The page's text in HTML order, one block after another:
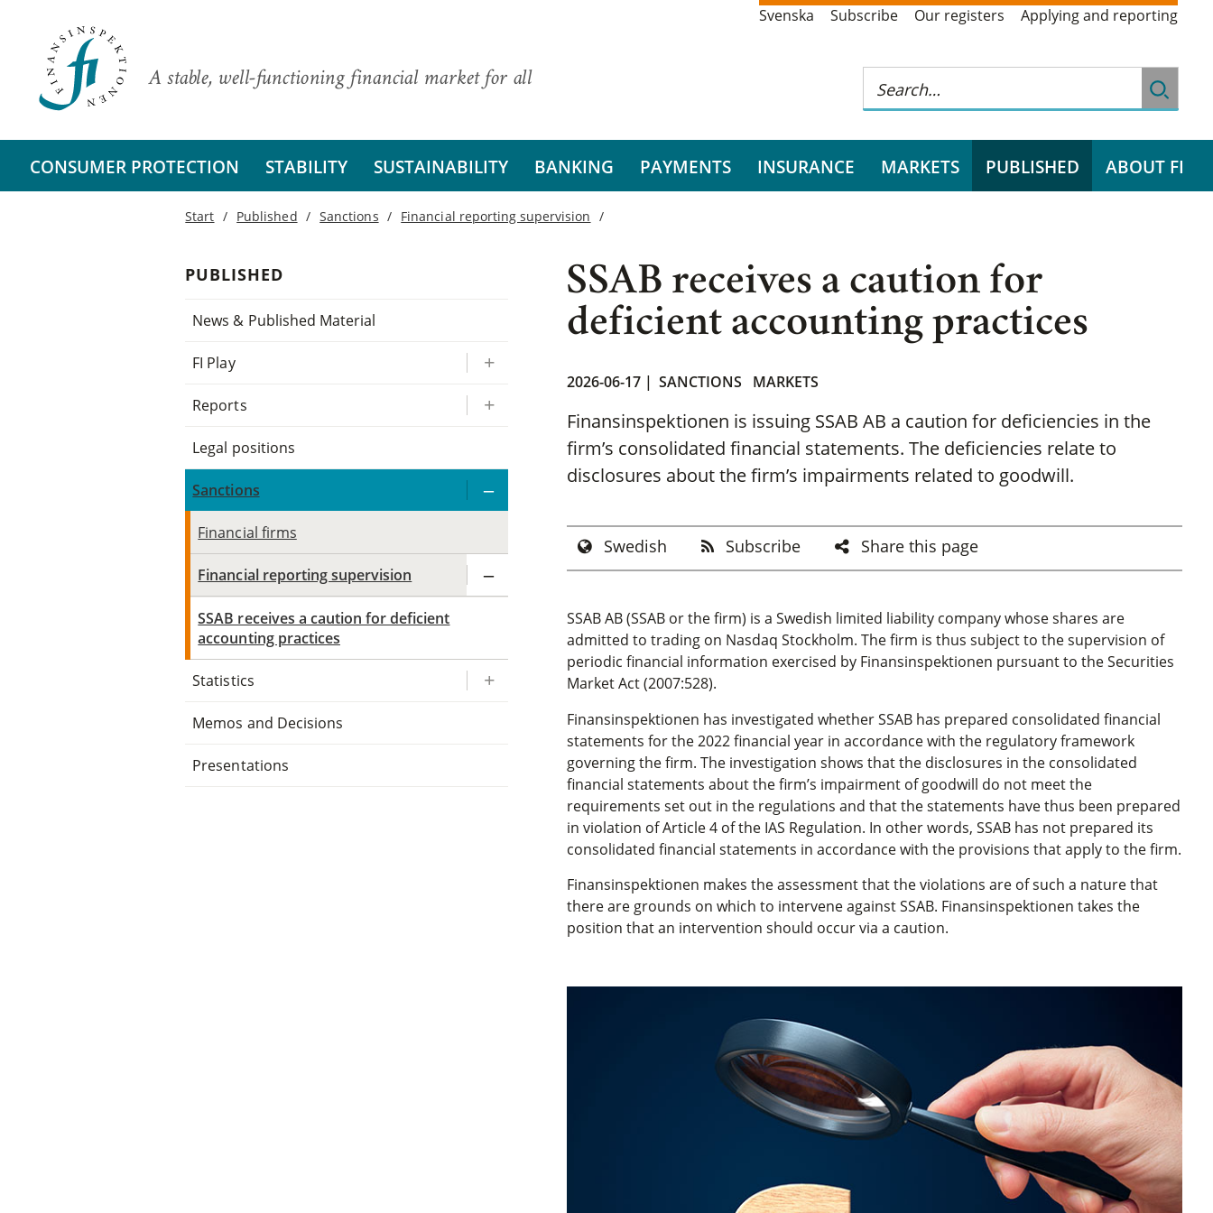
A stable, well-functioning financial market for all
Svenska Subscribe Our registers Applying and reporting
CONSUMER PROTECTION STABILITY SUSTAINABILITY BANKING PAYMENTS INSURANCE MARKETS PUBLISHED ABOUT FI
SSAB receives a caution for
deficient accounting practices
2026-06-17 | SANCTIONS MARKETS
Finansinspektionen is issuing SSAB AB a caution for deficiencies in the
firm’s consolidated financial statements. The deficiencies relate to
disclosures about the firm’s impairments related to goodwill.
Swedish Subscribe Share this page
SSAB AB (SSAB or the firm) is a Swedish limited liability company whose shares are
admitted to trading on Nasdaq Stockholm. The firm is thus subject to thesupervision of
periodic financial information exercised by Finansinspektionen pursuant to the Securities
Market Act (2007:528).
Finansinspektionen has investigated whether SSAB has prepared consolidated financial
statements for the 2022 financial year in accordance with the regulatory framework
governing the firm. The investigation shows that the disclosures in the consolidated
financial statements about the firm’s impairment of goodwill do not meet the
requirements set out in the regulations and that the statements have thus been prepared
in violation of Article 4 of the IAS Regulation. In other words, SSAB has not prepared its
consolidated financial statements in accordance with the provisions that apply to the firm.
Finansinspektionen makes the assessment that the violations are of such a nature that
there are grounds on which to intervene against SSAB. Finansinspektionen takes the
position that an intervention should occur via a caution.
Start Published Sanctions Financial reporting supervision
PUBLISHED
News & Published Material
FI Play
Reports
Legal positions
Sanctions
Financial firms
Financial reporting supervision
SSAB receives a caution for deficient
accounting practices
Statistics
Memos and Decisions
Presentations